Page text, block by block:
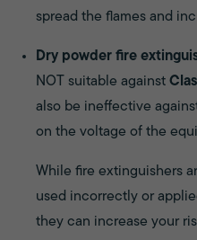
spread the flames and
Dry powder fire
NOT suitable against
also be ineffective
on the voltage of the
While fire extinguishers
used incorrectly or
they can increase your